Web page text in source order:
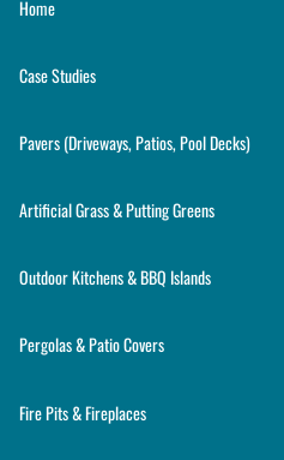
Home
Case Studies
Pavers (Driveways, Patios, Pool Decks)
Artificial Grass & Putting Greens
Outdoor Kitchens & BBQ Islands
Pergolas & Patio Covers
Fire Pits & Fireplaces